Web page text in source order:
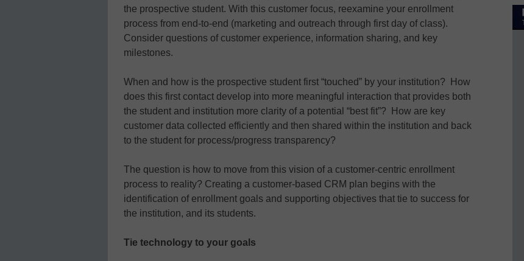
the prospective student. With this customer focus, reexamine your enrollment
process from end-to-end (marketing and outreach through first day of class).
Consider questions of customer experience, information sharing, and key
milestones.
When and how is the prospective student first “touched” by your institution? How
does this first contact develop into more meaningful interaction that provides both
the student and institution more clarity of a potential “best fit”? How are key
customer data collected efficiently and then shared within the institution and back
to the student for process/progress transparency?
The question is how to move from this vision of a customer-centric enrollment
process to reality? Creating a customer-based CRM plan begins with the
identification of enrollment goals and supporting objectives that tie to success for
the institution, and its students.
Tie technology to your goals